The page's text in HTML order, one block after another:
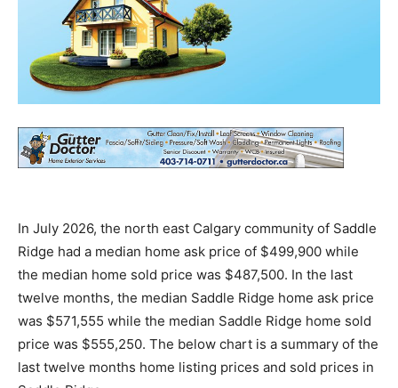
In July 2026, the north east Calgary community of Saddle
Ridge had a median home ask price of $499,900 while
the median home sold price was $487,500. In the last
twelve months, the median Saddle Ridge home ask price
was $571,555 while the median Saddle Ridge home sold
price was $555,250. The below chart is a summary of the
last twelve months home listing prices and sold prices in